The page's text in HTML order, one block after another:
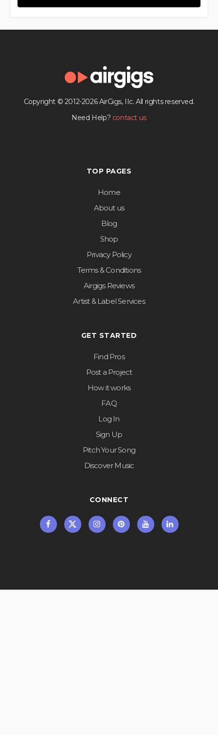
Copyright © 2012-2026 AirGigs, IIc. All rights reserved.
Need Help? contact us
TOP PAGES
Home
About us
Blog
Shop
Privacy Policy
Terms & Conditions
Airgigs Reviews
Artist & Label Services
GET STARTED
Find Pros
Post a Project
How it works
FAQ
Log In
Sign Up
Pitch Your Song
Discover Music
CONNECT